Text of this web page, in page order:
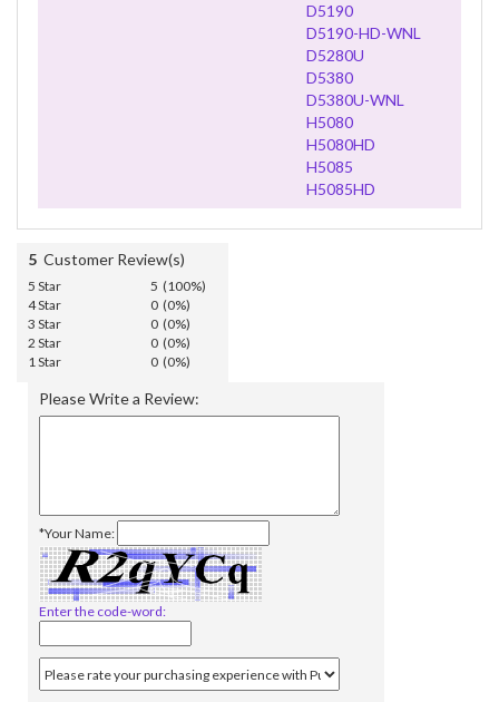
D5190
D5190-HD-WNL
D5280U
D5380
D5380U-WNL
H5080
H5080HD
H5085
H5085HD
5 Customer Review(s)
5 Star
5 (100%)
4 Star
0 (0%)
3 Star
0 (0%)
2 Star
0 (0%)
1 Star
0 (0%)
Please Write a Review:
*Your Name:
Enter the code-word: